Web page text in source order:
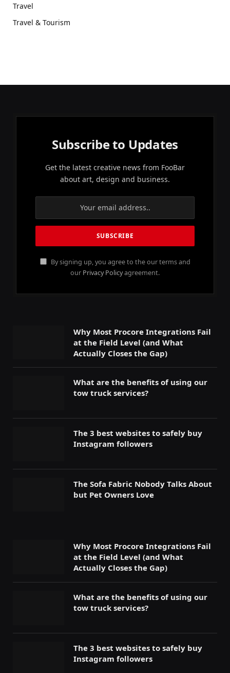
Travel
Travel & Tourism
Subscribe to Updates
Get the latest creative news from FooBar
about art, design and business.
By signing up, you agree to the our terms and
our Privacy Policyagreement.
Why Most Procore Integrations Fail
at the Field Level (and What
Actually Closes the Gap)
What are the benefits of using our
tow truck services?
The 3 best websites to safely buy
Instagram followers
The Sofa Fabric Nobody Talks About
but Pet Owners Love
Why Most Procore Integrations Fail
at the Field Level (and What
Actually Closes the Gap)
What are the benefits of using our
tow truck services?
The 3 best websites to safely buy
Instagram followers